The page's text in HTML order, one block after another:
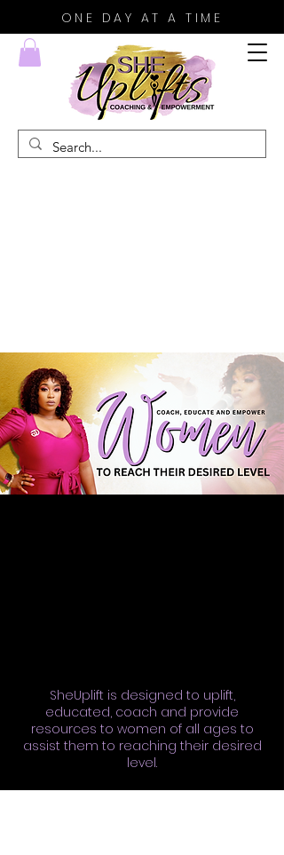
ONE DAY AT A TIME
SheUplift is designed to uplift,
educated, coach and provide
resources to women of all ages to
assist them to reaching their desired
level.